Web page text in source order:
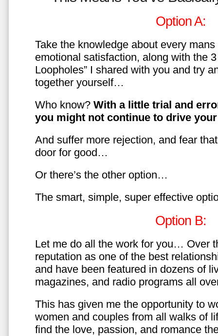
Option A:
Take the knowledge about every
emotional satisfaction, along with the
Loopholes” I shared with you and try
together yourself…
Who know? With a little trial and
you might not continue to drive
And suffer more rejection, and fear
door for good…
Or there’s the other option…
The smart, simple, super effective
Option B:
Let me do all the work for you… Over
reputation as one of the best
and have been featured in dozens of
magazines, and radio programs all
This has given me the opportunity to
women and couples from all walks of
find the love, passion, and romance